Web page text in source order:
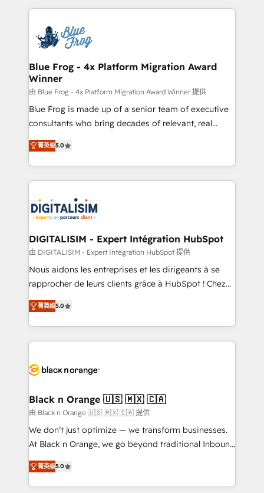
team of 25+ experts Contact us today to help you
get more from your investment in HubSpot.
strengthen your digital transformation and minimize
Implementation partner, we provide expertise to
drive your business forward. Since 2015 we are fully
dedicated to HubSpot and with an experienced
team (50+), we work with reputable companies in
B2B sectors such as manufacturing, SaaS and
business services. We prepare a customized
business case that demonstrates the value and
detailed financial rationale with a focus on ROI and
TCO. As a trusted extension of your team, we
business up for long-term success. Unlock your
business. If not now, when?
Blue Frog - 4x Platform Migration Award
Winner
由 Blue Frog - 4x Platform Migration Award Winner 提供
Blue Frog is made up of a senior team of executive
consultants who bring decades of relevant, real
world experience to our client engagements. "Blue
Frog is a top, trusted partner in HubSpot's
ecosystem for a reason. Their team brings over a
decade of experience to the table, along with deep
for driving growth. They are committed to helping
our customers grow and finding solutions that fit
their unique business needs. We are thrilled to have
Blue Frog in the HubSpot ecosystem leading the
way for customers!" - Yamini Rangan, CEO of
HubSpot “Our experience with the team at Blue Frog
of experience and quality of skilled staff has earned
them a trusted reputation within the HubSpot
clients.” - Brian Garvey, VP, Solutions Partner
Program, HubSpot.
菁英级5.0
DIGITALISIM - Expert Intégration HubSpot
由 DIGITALISIM - Expert Intégration HubSpot 提供
Nous aidons les entreprises et les dirigeants à se
rapprocher de leurs clients grâce à HubSpot ! Chez
DIGITALISIM, nous avons l'intime conviction que la
réussite des entreprises passe par l’innovation web,
le marketing digital, et la relation client ! C'est
pourquoi, nos experts sont à la fois capables de
référencement, votre stratégie digitale et le pilotage
projet HubSpot avec DIGITALISIM : 🧽 Nettoyage,
migration et intégration des bases de données. 🚀
Développement des interfaces avec vos logiciels
métiers ⚙️ Configuration de la plateforme HubSpot
Book Process & Guidelines utilisateurs 🎓
Formations des utilisateurs
菁英级5.0
Black n Orange 🇺🇸 🇲🇽 🇨🇦
由 Black n Orange 🇺🇸 🇲🇽 🇨🇦 提供
We don’t just optimize — we transform businesses.
At Black n Orange, we go beyond traditional Inbound
Marketing with our exclusive methodologies:
BOOMS and BOOST. Together, they form a powerful
combination that has driven success for over 800
菁英级5.0